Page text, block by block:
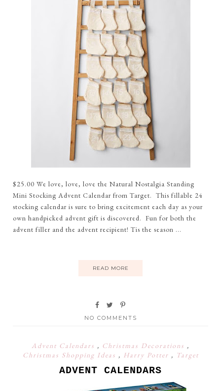
$25.00 We love, love, love the Natural Nostalgia Standing
Mini Stocking Advent Calendar from Target. This fillable 24
stocking calendar is sure to bring excitement each day as your
own handpicked advent gift is discovered. Fun for both the
advent filler and the advent recipient! Tis the season ...
READ MORE
NO COMMENTS
Advent Calendars , Christmas Decorations ,
Christmas Shopping Ideas , Harry Potter , Target
ADVENT CALENDARS